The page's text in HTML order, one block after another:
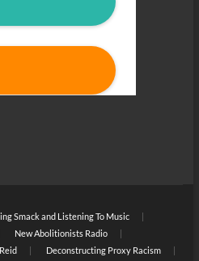
Smack and Listening To Music
New Abolitionists Radio
Deconstructing Proxy Racism